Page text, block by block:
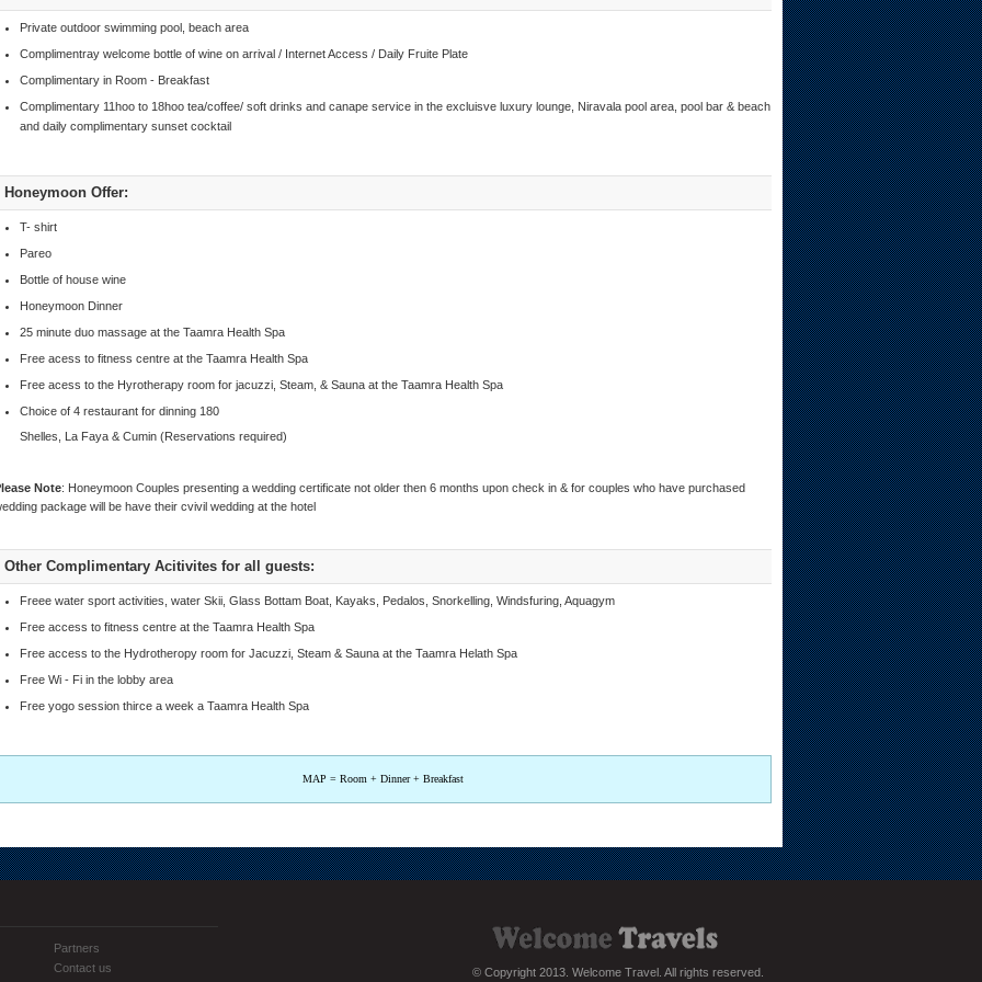
Private outdoor swimming pool, beach area
Complimentray welcome bottle of wine on arrival / Internet Access / Daily Fruite Plate
Complimentary in Room - Breakfast
Complimentary 11hoo to 18hoo tea/coffee/ soft drinks and canape service in the excluisve luxury lounge, Niravala pool area, pool bar & beach
and daily complimentary sunset cocktail
Honeymoon Offer:
T- shirt
Pareo
Bottle of house wine
Honeymoon Dinner
25 minute duo massage at the Taamra Health Spa
Free acess to fitness centre at the Taamra Health Spa
Free acess to the Hyrotherapy room for jacuzzi, Steam, & Sauna at the Taamra Health Spa
Choice of 4 restaurant for dinning 180
Shelles, La Faya & Cumin (Reservations required)
Note: Honeymoon Couples presenting a wedding certificate not older then 6 months upon check in & for couples who have purchased
package will be have their cvivil wedding at the hotel
Other Complimentary Acitivites for all guests:
Freee water sport activities, water Skii, Glass Bottam Boat, Kayaks, Pedalos, Snorkelling, Windsfuring, Aquagym
Free access to fitness centre at the Taamra Health Spa
Free access to the Hydrotheropy room for Jacuzzi, Steam & Sauna at the Taamra Helath Spa
Free Wi - Fi in the lobby area
Free yogo session thirce a week a Taamra Health Spa
MAP = Room + Dinner + Breakfast
Partners
Contact us
© Copyright 2013. Welcome Travel. All rights reserved.